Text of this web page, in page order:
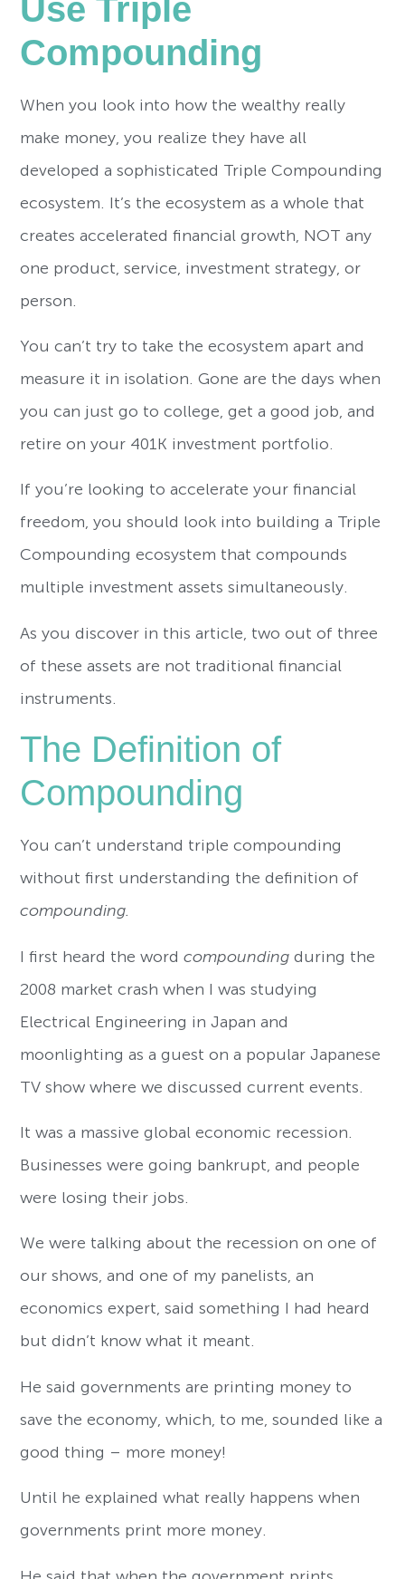
Use Triple
Compounding
When you look into how the wealthy really
make money, you realize they have all
developed a sophisticated Triple Compounding
ecosystem. It’s the ecosystem as a whole that
creates accelerated financial growth, NOT any
one product, service, investment strategy, or
person.
You can’t try to take the ecosystem apart and
measure it in isolation. Gone are the days when
you can just go to college, get a good job, and
retire on your 401K investment portfolio.
If you’re looking to accelerate your financial
freedom, you should look into building a Triple
Compounding ecosystem that compounds
multiple investment assets simultaneously.
As you discover in this article, two out of three
of these assets are not traditional financial
instruments.
The Definition of
Compounding
You can’t understand triple compounding
without first understanding the definition of
compounding.
I first heard the wordcompounding during the
2008 market crash when I was studying
Electrical Engineering in Japan and
moonlighting as a guest on a popular Japanese
TV show where we discussed current events.
It was a massive global economic recession.
Businesses were going bankrupt, and people
were losing their jobs.
We were talking about the recession on one of
our shows, and one of my panelists, an
economics expert, said something I had heard
but didn’t know what it meant.
He said governments are printing money to
save the economy, which, to me, sounded like a
good thing – more money!
Until he explained what really happens when
governments print more money.